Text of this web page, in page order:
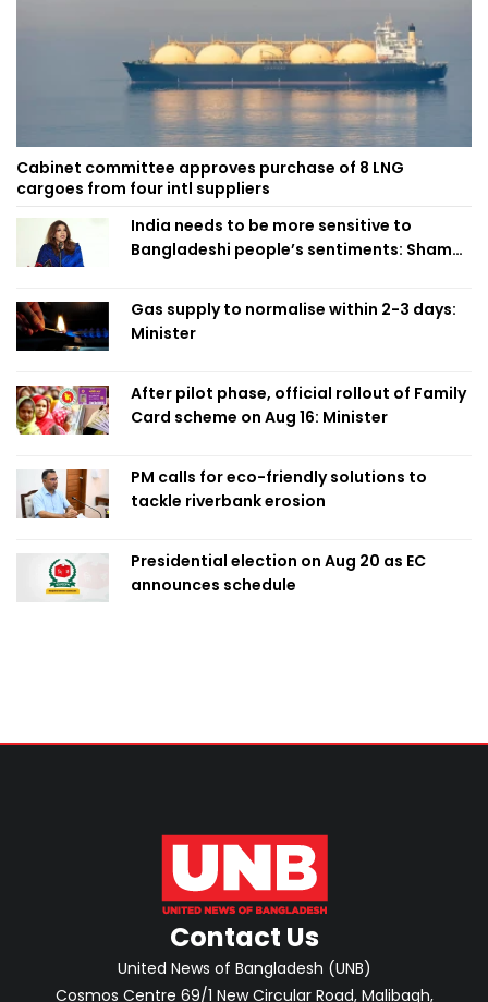
Cabinet committee approves purchase of 8 LNG
cargoes from four intl suppliers
India needs to be more sensitive to
Bangladeshi people’s sentiments: Shama
Gas supply to normalise within 2-3 days:
Minister
After pilot phase, official rollout of Family
Card scheme on Aug 16: Minister
PM calls for eco-friendly solutions to
tackle riverbank erosion
Presidential election on Aug 20 as EC
announces schedule
Contact Us
United News of Bangladesh (UNB)
Cosmos Centre 69/1 New Circular Road, Malibagh,